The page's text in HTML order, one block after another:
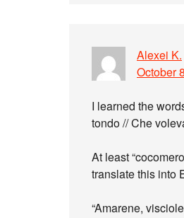
Alexei K.
October
I learned the
tondo // Che
At least
translate this into
“Amarene,